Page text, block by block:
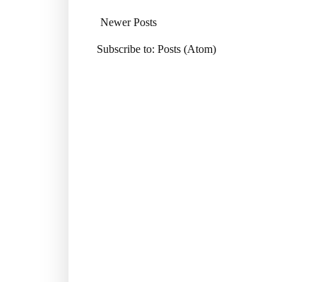
Newer Posts
Subscribe to: Posts (Atom)